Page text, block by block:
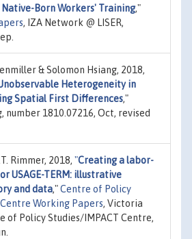
Born Workers' Training,"
, IZA Network @ LISER,
& Solomon Hsiang, 2018,
Heterogeneity in
Spatial First Differences,"
number 1810.07216, Oct, revised
Rimmer, 2018, "Creating a labor-
USAGE-TERM: illustrative
and data,"Centre of Policy
Working Papers, Victoria
of Policy Studies/IMPACT Centre,